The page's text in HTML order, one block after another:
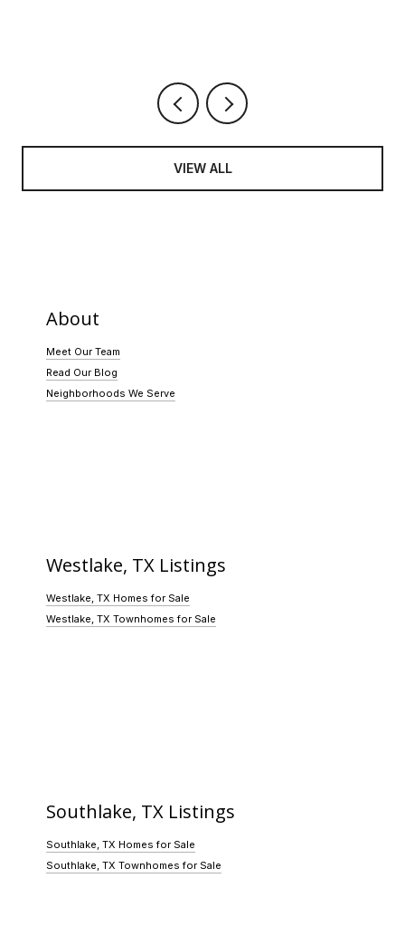
VIEW ALL
About
Meet Our Team
Read Our Blog
Neighborhoods We Serve
Westlake, TX Listings
Westlake, TX Homes for Sale
Westlake, TX Townhomes for Sale
Southlake, TX Listings
Southlake, TX Homes for Sale
Southlake, TX Townhomes for Sale